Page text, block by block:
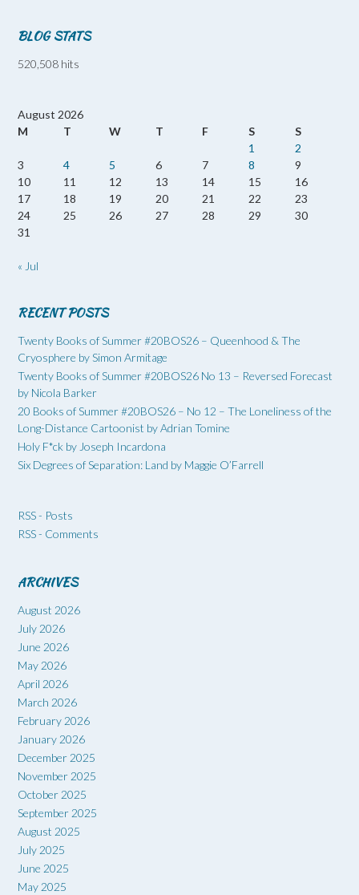
BLOG STATS
520,508 hits
August 2026
M
T W T F S
S
1
2
3
4 5 6 7 8
9
10
11 12 13 14 15
16
17
18 19 20 21 22
23
24
25 26 27 28 29
30
31
« Jul
RECENT POSTS
Twenty Books of Summer #20BOS26 – Queenhood & The
Cryosphere by Simon Armitage
Twenty Books of Summer #20BOS26 No 13 – Reversed Forecast
by Nicola Barker
20 Books of Summer #20BOS26 – No 12 – The Loneliness of the
Long-Distance Cartoonist by Adrian Tomine
Holy F*ck by Joseph Incardona
Six Degrees of Separation: Land by Maggie O’Farrell
RSS - Posts
RSS - Comments
ARCHIVES
August 2026
July 2026
June 2026
May 2026
April 2026
March 2026
February 2026
January 2026
December 2025
November 2025
October 2025
September 2025
August 2025
July 2025
June 2025
May 2025